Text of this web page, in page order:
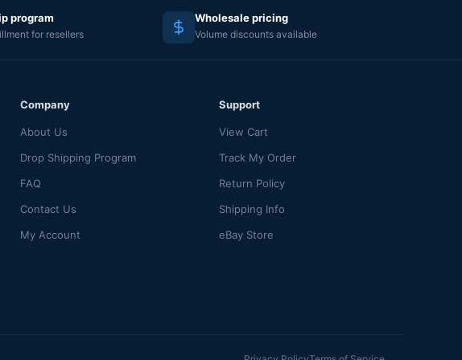
program
for resellers
Wholesale pricing
Volume discounts available
Company
About Us
Drop Shipping Program
FAQ
Contact Us
My Account
Support
View Cart
Track My Order
Return Policy
Shipping Info
eBay Store